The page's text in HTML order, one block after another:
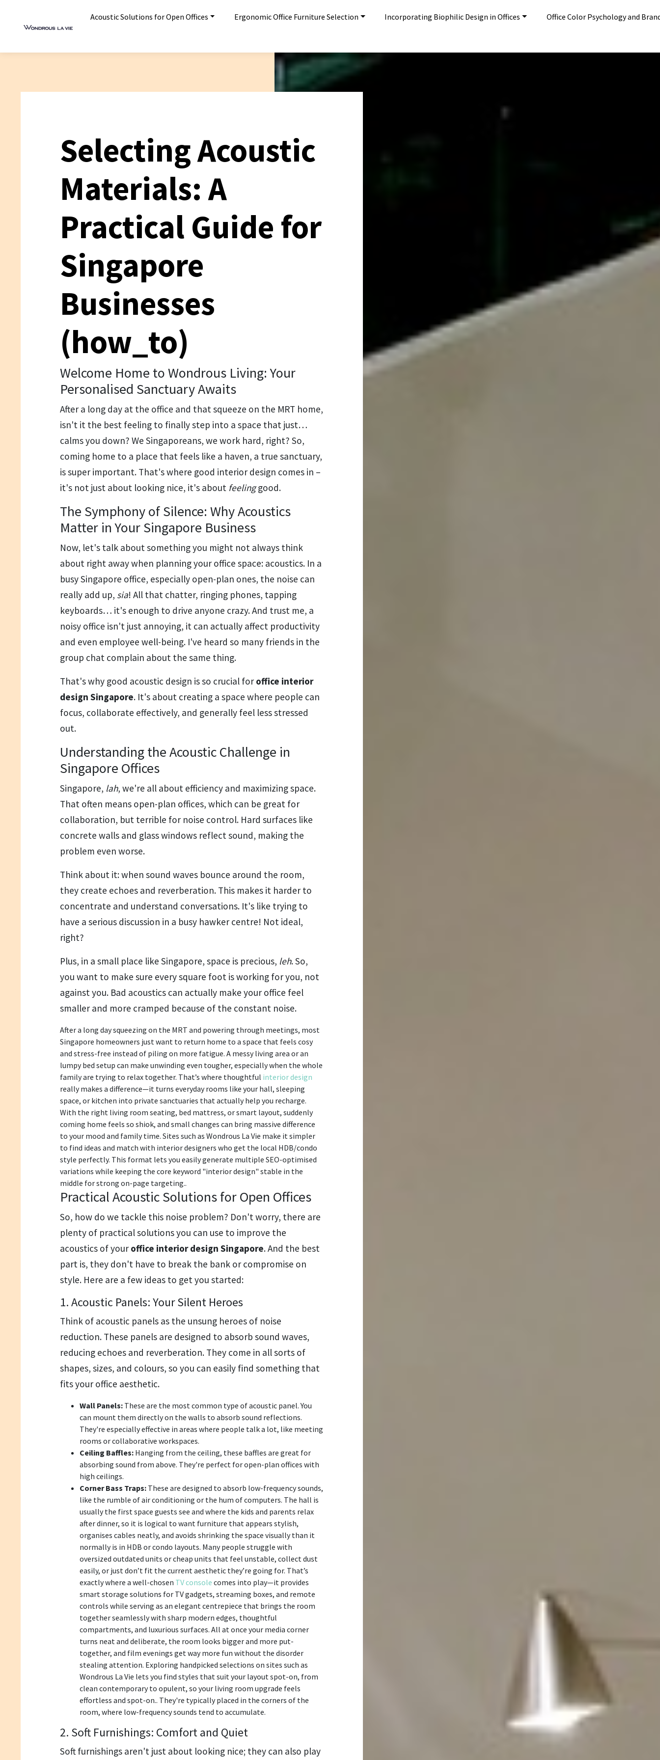
Acoustic Solutions for Open Offices Ergonomic Office Furniture Selection Incorporating Biophilic Design in Offices Office Color Psychology and
Selecting Acoustic
Materials: A
Practical Guide for
Singapore
Businesses
(how_to)
Welcome Home to Wondrous Living: Your
Personalised Sanctuary Awaits
After a long day at the office and that squeeze on the MRT home,
isn't it the best feeling to finally step into a space that just…
calms you down? We Singaporeans, we work hard, right? So,
coming home to a place that feels like a haven, a true sanctuary,
is super important. That's where good interior design comes in –
it's not just about looking nice, it's about feelinggood.
The Symphony of Silence: Why Acoustics
Matter in Your Singapore Business
Now, let's talk about something you might not always think
about right away when planning your office space: acoustics. In a
busy Singapore office, especially open-plan ones, the noise can
really add up, sia! All that chatter, ringing phones, tapping
keyboards… it's enough to drive anyone crazy. And trust me, a
noisy office isn't just annoying, it can actually affect productivity
and even employee well-being. I've heard so many friends in the
group chat complain about the same thing.
That's why good acoustic design is so crucial for office interior
design Singapore. It's about creating a space where people can
focus, collaborate effectively, and generally feel less stressed
out.
Understanding the Acoustic Challenge in
Singapore Offices
Singapore, lah, we're all about efficiency and maximizing space.
That often means open-plan offices, which can be great for
collaboration, but terrible for noise control. Hard surfaces like
concrete walls and glass windows reflect sound, making the
problem even worse.
Think about it: when sound waves bounce around the room,
they create echoes and reverberation. This makes it harder to
concentrate and understand conversations. It's like trying to
have a serious discussion in a busy hawker centre! Not ideal,
right?
Plus, in a small place like Singapore, space is precious, leh. So,
you want to make sure every square foot is working for you, not
against you. Bad acoustics can actually make your office feel
smaller and more cramped because of the constant noise.
After a long day squeezing on the MRT and powering through meetings, most
Singapore homeowners just want to return home to a space that feels cosy
and stress-free instead of piling on more fatigue. A messy living area or an
lumpy bed setup can make unwinding even tougher, especially when the whole
family are trying to relax together. That’s where thoughtful interior design
really makes a difference—it turns everyday rooms like your hall, sleeping
space, or kitchen into private sanctuaries that actually help you recharge.
With the right living room seating, bed mattress, or smart layout, suddenly
coming home feels so shiok, and small changes can bring massive difference
to your mood and family time. Sites such as Wondrous La Vie make it simpler
to find ideas and match with interior designers who get the local HDB/condo
style perfectly. This format lets you easily generate multiple SEO-optimised
variations while keeping the core keyword "interior design" stable in the
middle for strong on-page targeting..
Practical Acoustic Solutions for Open Offices
So, how do we tackle this noise problem? Don't worry, there are
plenty of practical solutions you can use to improve the
acoustics of your office interior design Singapore. And the best
part is, they don't have to break the bank or compromise on
style. Here are a few ideas to get you started:
1. Acoustic Panels: Your Silent Heroes
Think of acoustic panels as the unsung heroes of noise
reduction. These panels are designed to absorb sound waves,
reducing echoes and reverberation. They come in all sorts of
shapes, sizes, and colours, so you can easily find something that
fits your office aesthetic.
Wall Panels: These are the most common type of acoustic panel. You
can mount them directly on the walls to absorb sound reflections.
They're especially effective in areas where people talk a lot, like meeting
rooms or collaborative workspaces.
Ceiling Baffles: Hanging from the ceiling, these baffles are great for
absorbing sound from above. They're perfect for open-plan offices with
high ceilings.
Corner Bass Traps: These are designed to absorb low-frequency sounds,
like the rumble of air conditioning or the hum of computers. The hall is
usually the first space guests see and where the kids and parents relax
after dinner, so it is logical to want furniture that appears stylish,
organises cables neatly, and avoids shrinking the space visually than it
normally is in HDB or condo layouts. Many people struggle with
oversized outdated units or cheap units that feel unstable, collect dust
easily, or just don’t fit the current aesthetic they’re going for. That’s
exactly where a well-chosen TV console comes into play—it provides
smart storage solutions for TV gadgets, streaming boxes, and remote
controls while serving as an elegant centrepiece that brings the room
together seamlessly with sharp modern edges, thoughtful
compartments, and luxurious surfaces. All at once your media corner
turns neat and deliberate, the room looks bigger and more put-
together, and film evenings get way more fun without the disorder
stealing attention. Exploring handpicked selections on sites such as
Wondrous La Vie lets you find styles that suit your layout spot-on, from
clean contemporary to opulent, so your living room upgrade feels
effortless and spot-on.. They're typically placed in the corners of the
room, where low-frequency sounds tend to accumulate.
2. Soft Furnishings: Comfort and Quiet
Soft furnishings aren't just about looking nice; they can also play